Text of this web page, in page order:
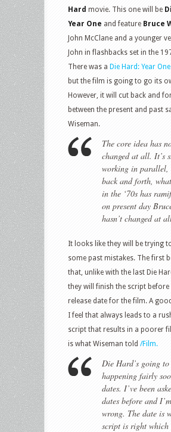
Hard movie. This one will be
Year One and feature Bruce
John McClane and a younger
John in flashbacks set in the
There was a Die Hard: Year
but the film is going to go its
However, it will cut back and
between the present and past
Wiseman.
The core idea has
changed at all. It’s
working in parallel,
back and forth,
in the ‘70s has
on present day
hasn’t changed at
It looks like they will be trying
some past mistakes. The first
that, unlike with the last Die
they will finish the script before
release date for the film. A
I feel that always leads to a
script that results in a poorer
is what Wiseman told /Film.
Die Hard’s going to
happening fairly
dates. I’ve been
dates before and
wrong. The date is
script is right which